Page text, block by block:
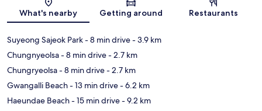
Map
What's nearby Getting around Restaurants
Suyeong Sajeok Park- 8 min drive- 3.9 km
Chungnyeolsa- 8 min drive- 2.7 km
Chungryeolsa- 8 min drive- 2.7 km
Gwangalli Beach- 13 min drive- 6.2 km
Haeundae Beach- 15 min drive- 9.2 km